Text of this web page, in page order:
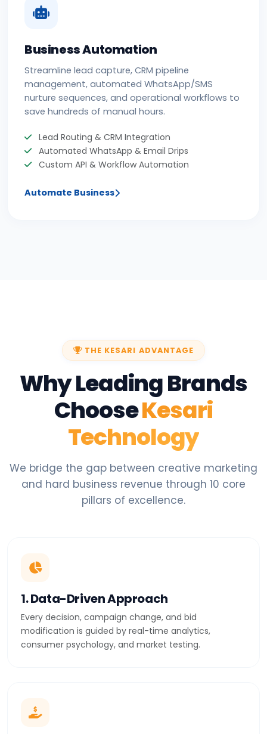
Business Automation
Streamline lead capture, CRM pipeline
management, automated WhatsApp/SMS
nurture sequences, and operational workflows to
save hundreds of manual hours.
Lead Routing & CRM Integration
Automated WhatsApp & Email Drips
Custom API & Workflow Automation
Automate Business
THE KESARI ADVANTAGE
Why Leading Brands
ChooseKesari
Technology
We bridge the gap between creative marketing
and hard business revenue through 10 core
pillars of excellence.
1. Data-Driven Approach
Every decision, campaign change, and bid
modification is guided by real-time analytics,
consumer psychology, and market testing.